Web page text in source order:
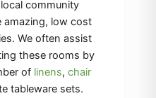
community
amazing, low cost
We often assist
these rooms by
of linens, chair
tableware sets.